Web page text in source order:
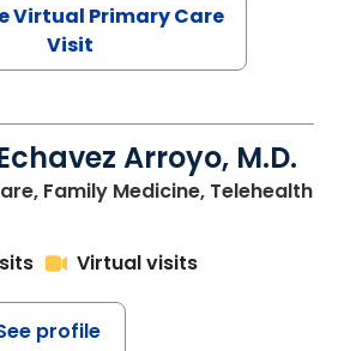
Virtual Primary Care
Visit
Arroyo, M.D.
Family Medicine, Telehealth
Virtual visits
profile